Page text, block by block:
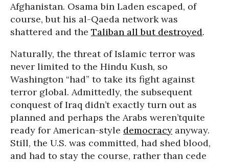
Afghanistan. Osama bin Laden escaped, of
course, but his al-Qaeda network was
shattered and the Taliban all but destroyed.
Naturally, the threat of Islamic terror was
never limited to the Hindu Kush, so
Washington “had” to take its fight against
terror global. Admittedly, the subsequent
conquest of Iraq didn’t exactly turn out as
planned and perhaps the Arabs weren’tquite
ready for American-style democracy anyway.
Still, the U.S. was committed, had shed blood,
and had to stay the course, rather than cede